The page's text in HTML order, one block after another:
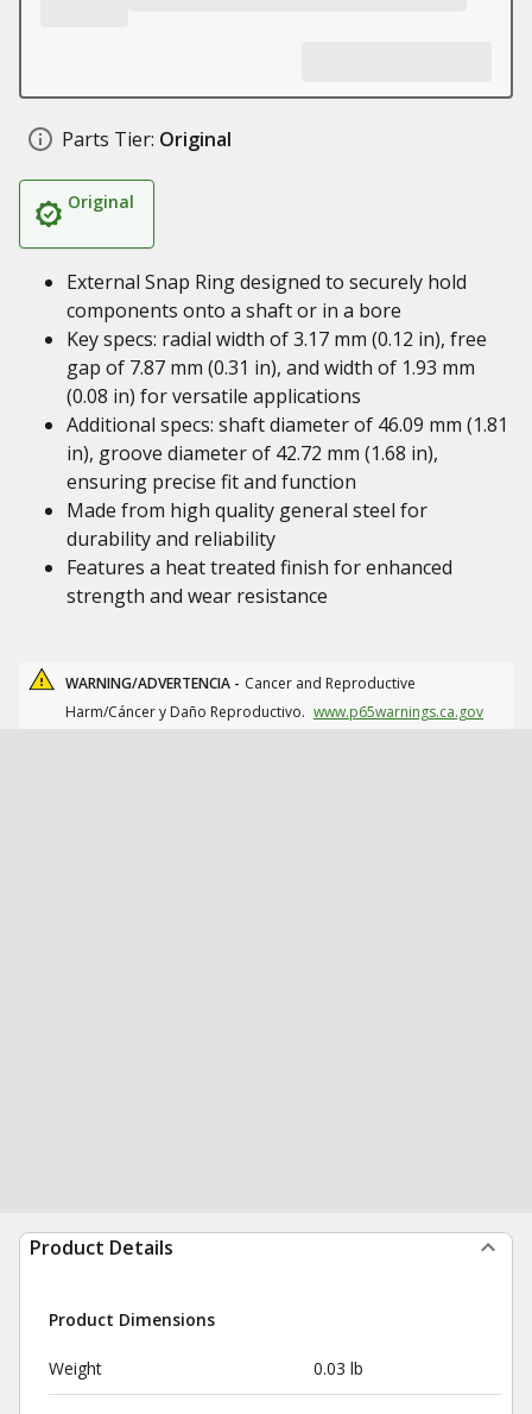
Parts Tier: Original
Original
External Snap Ring designed to securely hold
components onto a shaft or in a bore
Key specs: radial width of 3.17 mm (0.12 in), free
gap of 7.87 mm (0.31 in), and width of 1.93 mm
(0.08 in) for versatile applications
Additional specs: shaft diameter of 46.09 mm (1.81
in), groove diameter of 42.72 mm (1.68 in),
ensuring precise fit and function
Made from high quality general steel for
durability and reliability
Features a heat treated finish for enhanced
strength and wear resistance
WARNING/ADVERTENCIA - Cancer and Reproductive
Harm/Cáncer y Daño Reproductivo. www.p65warnings.ca.gov
Product Details
Product Dimensions
Weight 0.03 lb